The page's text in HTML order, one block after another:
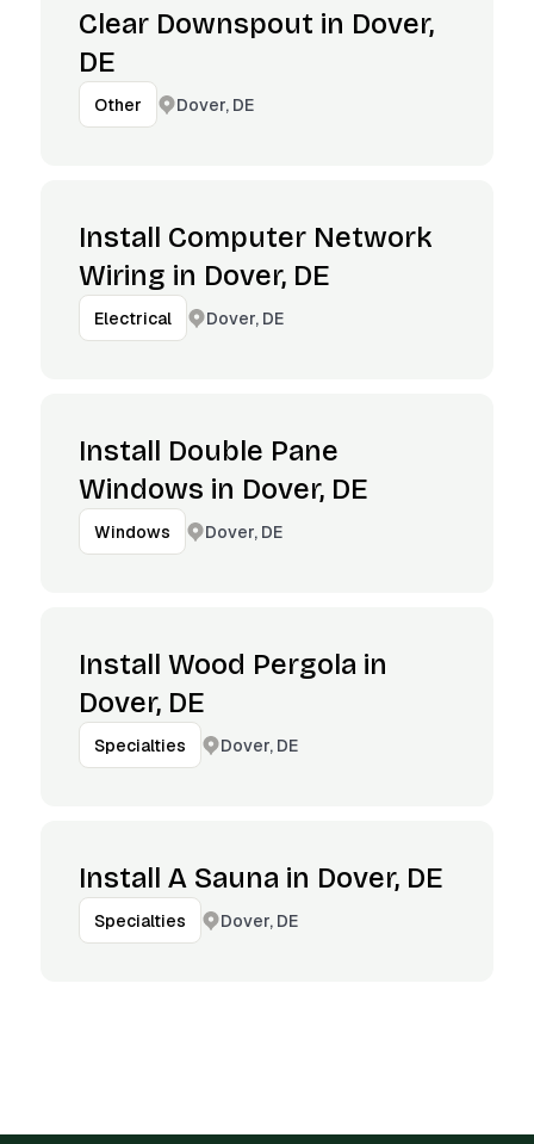
Clear Downspout in Dover,
DE
Other Dover, DE
Install Computer Network
Wiring in Dover, DE
Electrical Dover, DE
Install Double Pane
Windows in Dover, DE
Windows Dover, DE
Install Wood Pergola in
Dover, DE
Specialties Dover, DE
Install A Sauna in Dover, DE
Specialties Dover, DE